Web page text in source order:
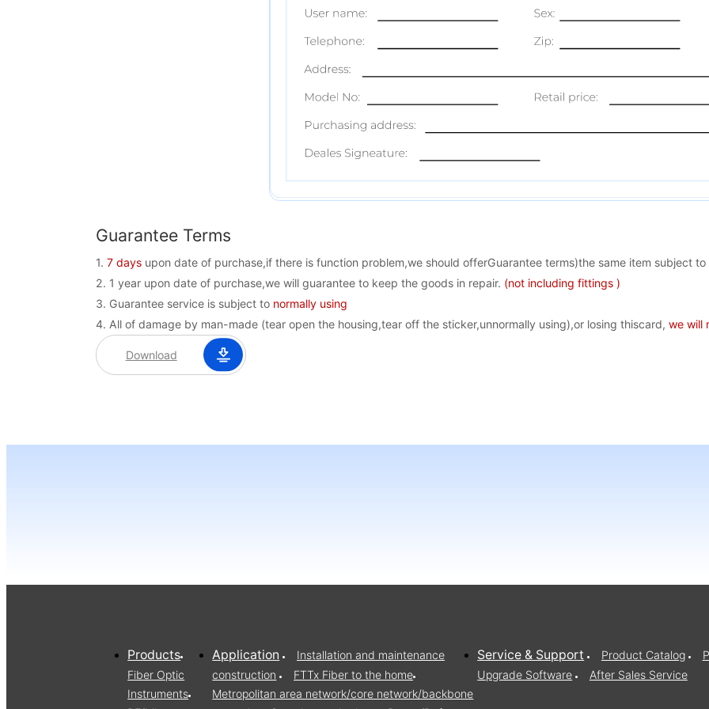
Guarantee Terms
1.7 days upon date of purchase,if there is function problem,we should offerGuarantee terms)the same item subject
2. 1 year upon date of purchase,we will guarantee to keep the goods in repair. (not including fittings )
3. Guarantee service is subject to normally using
4. All of damage by man-made (tear open the housing,tear off the sticker,unnormally using),or losing thiscard,we will
Download
Products
Fiber Optic
Instruments
Application
Installation and maintenance
construction
FTTx Fiber to the home
Metropolitan area network/core network/backbone
Service & Support Product Catalog
Upgrade Software
After Sales Service